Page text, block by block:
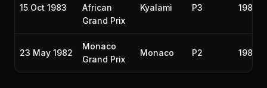
15 Oct 1983
African
Grand Prix
Kyalami P3 1983
23 May 1982
Monaco
Grand Prix
Monaco P2 1982